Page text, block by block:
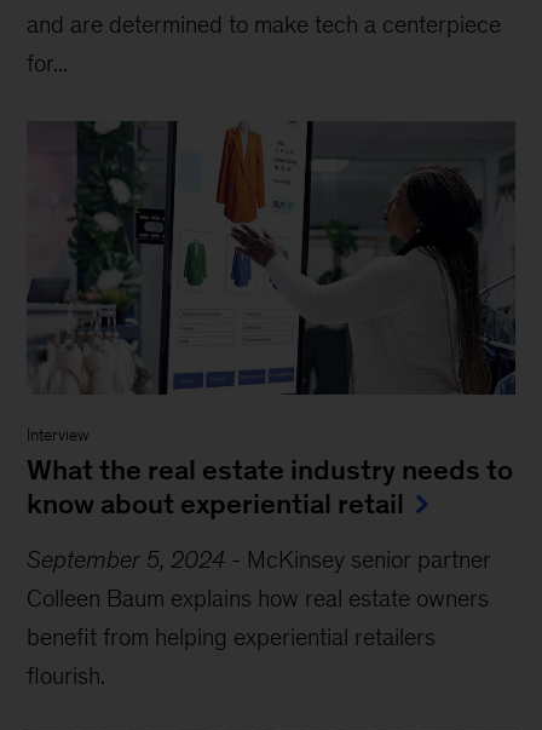
and are determined to make tech a centerpiece
for...
Interview
What the real estate industry needs to
know about experiential retail
September 5, 2024 - McKinsey senior partner
Colleen Baum explains how real estate owners
benefit from helping experiential retailers
flourish.